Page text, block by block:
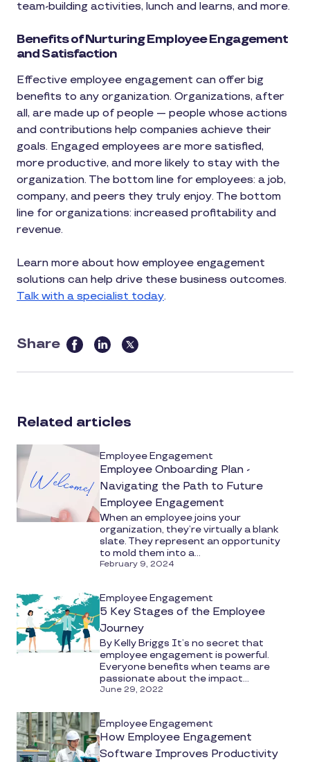
team-building activities, lunch and learns, and more.
Benefits of Nurturing Employee Engagement
and Satisfaction
Effective employee engagement can offer big
benefits to any organization. Organizations, after
all, are made up of people — people whose actions
and contributions help companies achieve their
goals. Engaged employees are more satisfied,
more productive, and more likely to stay with the
organization. The bottom line for employees: a job,
company, and peers they truly enjoy. The bottom
line for organizations: increased profitability and
revenue.
Learn more about how employee engagement
solutions can help drive these business outcomes.
Talk with a specialist today.
Share
this
article
media
Related articles
Employee Engagement
Employee Onboarding Plan -
Navigating the Path to Future
Employee Engagement
When an employee joins your
organization, they’re virtually a blank
slate. They represent an opportunity
to mold them into a...
February 9, 2024
Employee Engagement
5 Key Stages of the Employee
Journey
By Kelly Briggs It’s no secret that
employee engagement is powerful.
Everyone benefits when teams are
passionate about the impact...
June 29, 2022
Employee Engagement
How Employee Engagement
Software Improves Productivity